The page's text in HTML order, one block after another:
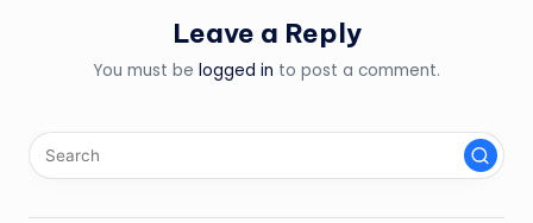
Leave a Reply
You must be logged in to post a comment.